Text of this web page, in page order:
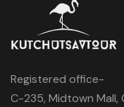
Registered office-
C-235, Midtown Mall,